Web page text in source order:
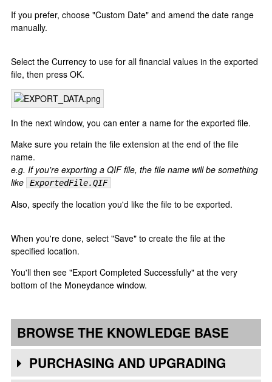
If you prefer, choose "Custom Date" and amend the date range
manually.
Select the Currency to use for all financial values in the exported
file, then press OK.
In the next window, you can enter a name for the exported file.
Make sure you retain the file extension at the end of the file
name.
e.g. If you're exporting a QIF file, the file name will be something
like
ExportedFile.QIF
Also, specify the location you'd like the file to be exported.
When you're done, select "Save" to create the file at the
specified location.
You'll then see "Export Completed Successfully" at the very
bottom of the Moneydance window.
BROWSE THE KNOWLEDGE BASE
PURCHASING AND UPGRADING